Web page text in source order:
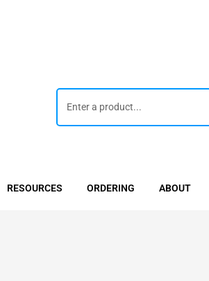
RESOURCES ORDERING ABOUT